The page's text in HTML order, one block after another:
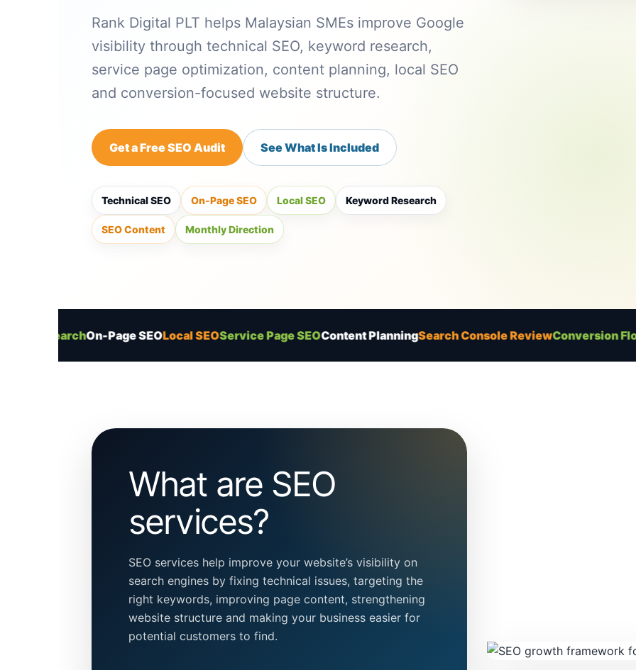
Rank Digital PLT helps Malaysian SMEs improve Google
visibility through technical SEO, keyword research,
service page optimization, content planning, local SEO
and conversion-focused website structure.
Get a Free SEO Audit See What Is Included
Technical SEO On-Page SEO Local SEO Keyword Research
SEO Content Monthly Direction
On-Page SEOLocal SEOService Page SEOContent PlanningSearch Console ReviewConversion Flow
What are SEO
services?
SEO services help improve your website’s visibility on
search engines by fixing technical issues, targeting the
right keywords, improving page content, strengthening
website structure and making your business easier for
potential customers to find.